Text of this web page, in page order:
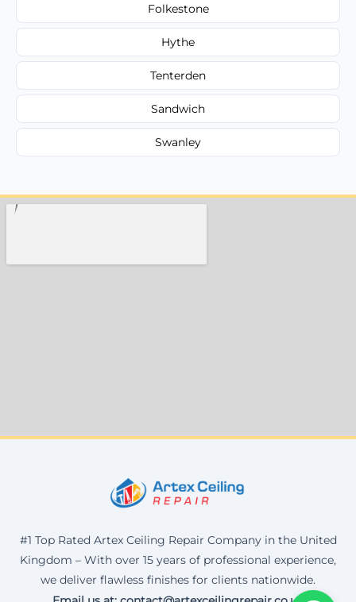
Folkestone
Hythe
Tenterden
Sandwich
Swanley
#1 Top Rated Artex Ceiling Repair Company in the United
Kingdom – With over 15 years of professional experience,
we deliver flawless finishes for clients nationwide.